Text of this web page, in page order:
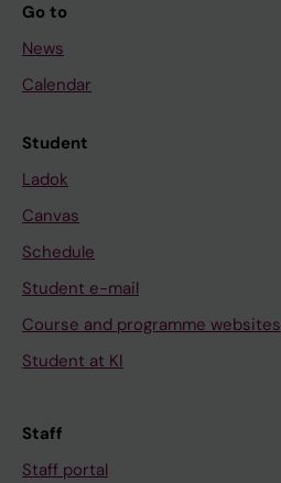
Go to
News
Calendar
Student
Ladok
Canvas
Schedule
Student e-mail
Course and programme websites
Student at KI
Staff
Staff portal